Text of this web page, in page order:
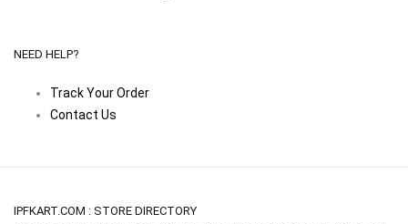
NEED HELP?
Track Your Order
Contact Us
IPFKART.COM : STORE DIRECTORY